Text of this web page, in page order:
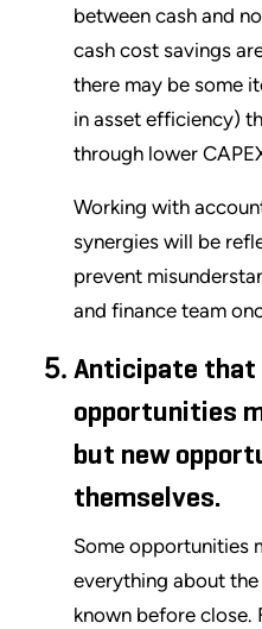
between cash and
cash cost savings
there may be some
in asset efficiency)
through lower
Working with
synergies will be
prevent
and finance team
Anticipate that
opportunities
but new
themselves.
Some opportunities
everything about the
known before close.